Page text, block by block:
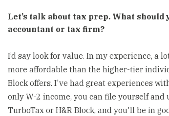
Let’s talk about tax prep. What
accountant or tax firm?
I’d say look for value. In my experience, a
more affordable than the higher-tier
Block offers. I've had great experiences
only W-2 income, you can file yourself and
TurboTax or H&R Block, and you'll be in